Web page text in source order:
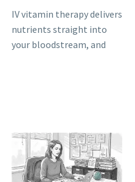
IV vitamin therapy delivers
nutrients straight into
your bloodstream, and
Understanding
Cultural
Competence